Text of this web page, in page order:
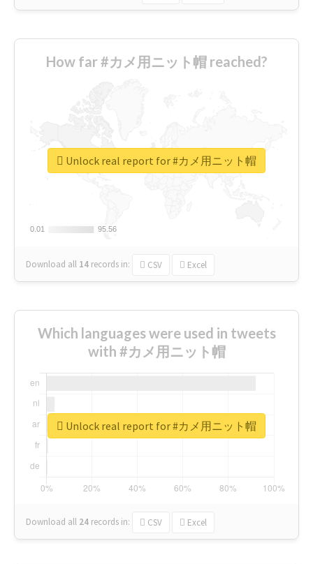
How far #カメ用ニット帽 reached?
0.01
0.01 95.56
95.56
Download all 14 records in: CSV Excel
Unlock real report for #カメ用ニット帽
Which languages were used in tweets
with #カメ用ニット帽
Download all 24 records in: CSV Excel
Unlock real report for #カメ用ニット帽